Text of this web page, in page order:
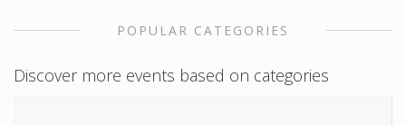
POPULAR CATEGORIES
Discover more events based on categories